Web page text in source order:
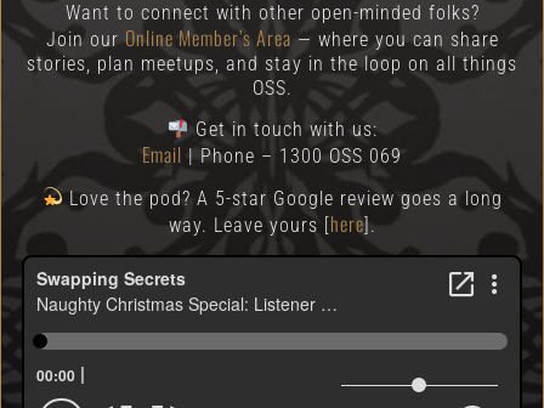
Want to connect with other open-minded folks?
Join our Online Member’s Area — where you can share
stories, plan meetups, and stay in the loop on all things
OSS.
Get in touch with us:
Email | Phone – 1300 OSS 069
Love the pod? A 5-star Google review goes a long
way. Leave yours [here].